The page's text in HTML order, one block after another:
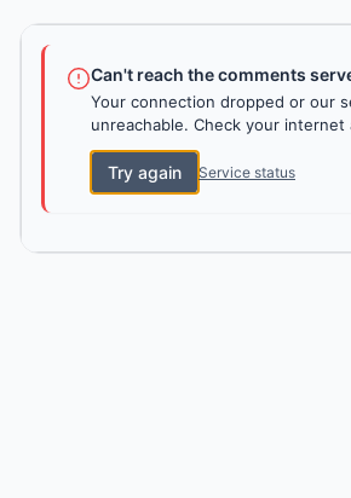
Can't reach the comments
Your connection dropped or our
unreachable. Check your internet
Try again Service status